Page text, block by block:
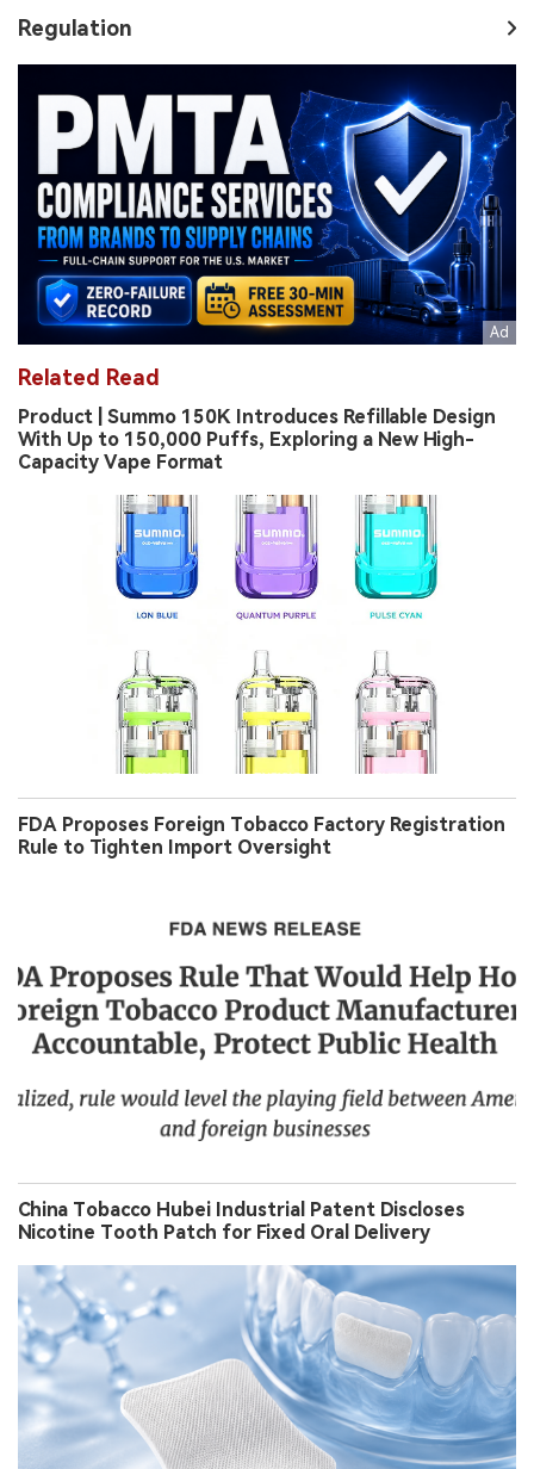
Regulation
Related Read
Product | Summo 150K Introduces Refillable Design
With Up to 150,000 Puffs, Exploring a New High-
Capacity Vape Format
FDA Proposes Foreign Tobacco Factory Registration
Rule to Tighten Import Oversight
China Tobacco Hubei Industrial Patent Discloses
Nicotine Tooth Patch for Fixed Oral Delivery